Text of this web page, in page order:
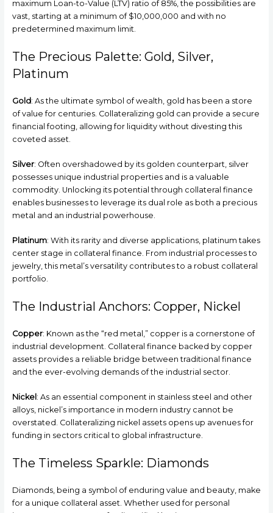
maximum Loan-to-Value (LTV) ratio of 85%, the possibilities are
vast, starting at a minimum of $10,000,000 and with no
predetermined maximum limit.
The Precious Palette: Gold, Silver,
Platinum
Gold: As the ultimate symbol of wealth, gold has been a store
of value for centuries. Collateralizing gold can provide a secure
financial footing, allowing for liquidity without divesting this
coveted asset.
Silver: Often overshadowed by its golden counterpart, silver
possesses unique industrial properties and is a valuable
commodity. Unlocking its potential through collateral finance
enables businesses to leverage its dual role as both a precious
metal and an industrial powerhouse.
Platinum: With its rarity and diverse applications, platinum takes
center stage in collateral finance. From industrial processes to
jewelry, this metal’s versatility contributes to a robust collateral
portfolio.
The Industrial Anchors: Copper, Nickel
Copper: Known as the “red metal,” copper is a cornerstone of
industrial development. Collateral finance backed by copper
assets provides a reliable bridge between traditional finance
and the ever-evolving demands of the industrial sector.
Nickel : As an essential component in stainless steel and other
alloys, nickel’s importance in modern industry cannot be
overstated. Collateralizing nickel assets opens up avenues for
funding in sectors critical to global infrastructure.
The Timeless Sparkle: Diamonds
Diamonds, being a symbol of enduring value and beauty, make
for a unique collateral asset. Whether used for personal